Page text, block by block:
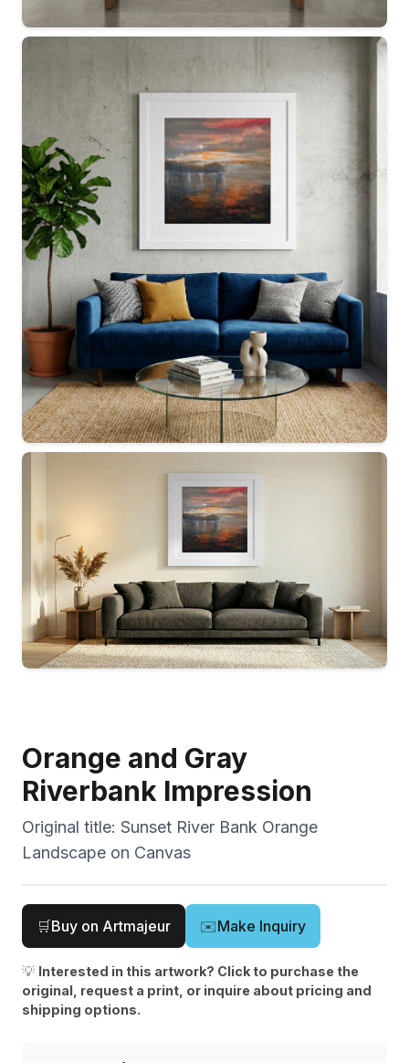
Orange and Gray
Riverbank Impression
Original title: Sunset River Bank Orange
Landscape on Canvas
🛒Buy on Artmajeur ✉️Make Inquiry
💡 Interested in this artwork? Click to purchase the
original, request a print, or inquire about pricing and
shipping options.